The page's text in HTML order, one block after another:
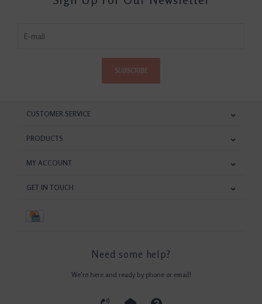
SUBSCRIBE
CUSTOMER SERVICE
PRODUCTS
MY ACCOUNT
GET IN TOUCH
Need some help?
We're here and ready by phone or email!